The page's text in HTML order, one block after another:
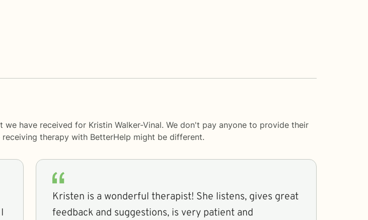
have received for Kristin Walker-Vinal. We don't pay anyone to provide their
receiving therapy with BetterHelp might be different.
Kristen is a wonderful therapist! She listens, gives great
feedback and suggestions, is very patient and